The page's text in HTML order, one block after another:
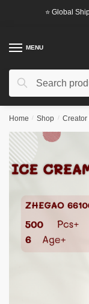
⭐ Global
MENU
Search
Search
Home / Shop / Creator